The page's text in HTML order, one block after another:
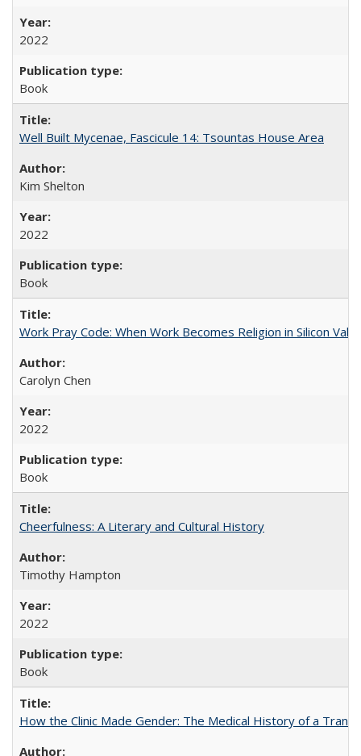
2022
Book
Well Built Mycenae, Fascicule 14: Tsountas House Area
Kim Shelton
2022
Book
Work Pray Code: When Work Becomes Religion in Silicon
Carolyn Chen
2022
Book
Cheerfulness: A Literary and Cultural History
Timothy Hampton
2022
Book
How the Clinic Made Gender: The Medical History of a